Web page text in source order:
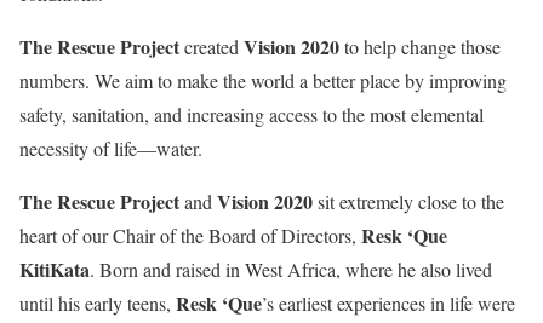
The Rescue Projectcreated Vision 2020to help change those
numbers. We aim to make the world a better place by improving
safety, sanitation, and increasing access to the most elemental
necessity of life—water.
The Rescue Projectand Vision 2020sit extremely close to the
heart of our Chair of the Board of Directors, Resk ‘Que
KitiKata. Born and raised in West Africa, where he also lived
until his early teens, Resk ‘Que’s earliest experiences in life were